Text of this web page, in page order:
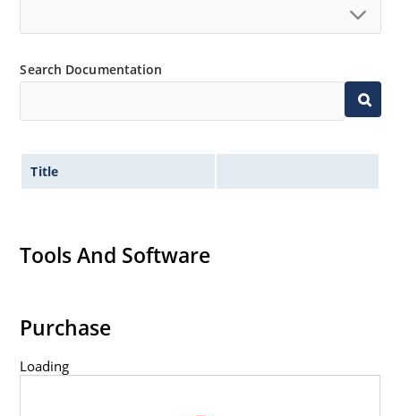
Search Documentation
Title
Tools And Software
Purchase
Loading